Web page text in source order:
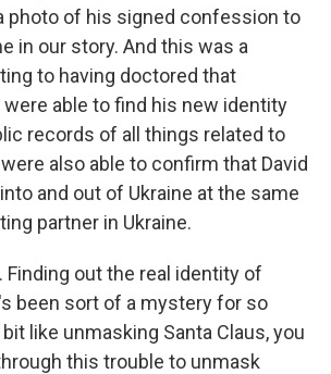
photo of his signed confession to
in our story. And this was a
to having doctored that
were able to find his new identity
records of all things related to
also able to confirm that David
and out of Ukraine at the same
partner in Ukraine.
Finding out the real identity of
been sort of a mystery for so
like unmasking Santa Claus, you
this trouble to unmask